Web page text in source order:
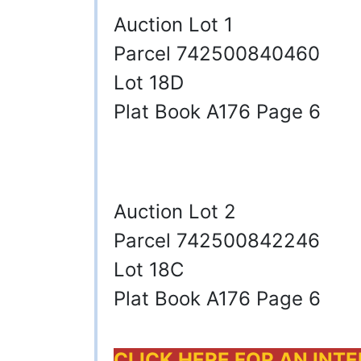
Auction Lot 1
Parcel 742500840460
Lot 18D
Plat Book A176 Page 6
Auction Lot 2
Parcel 742500842246
Lot 18C
Plat Book A176 Page 6